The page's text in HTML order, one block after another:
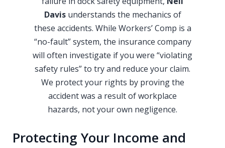
Davisunderstands the mechanics of
these accidents. While Workers’ Comp is a
“no-fault” system, the insurance company
will often investigate if you were “violating
safety rules” to try and reduce your claim.
We protect your rights by proving the
accident was a result of workplace
hazards, not your own negligence.
Protecting Your Income and